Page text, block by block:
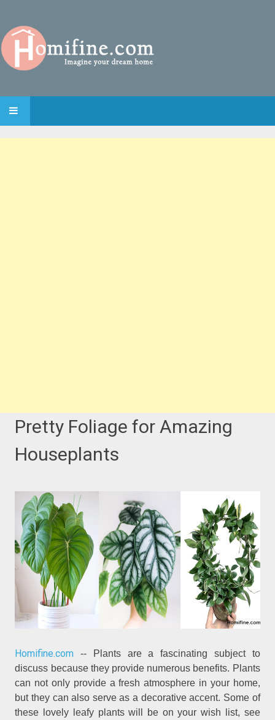
SKIP TO CONTENT
Pretty Foliage for Amazing
Houseplants
Homifine.com -- Plants are a fascinating subject to
discuss because they provide numerous benefits. Plants
can not only provide a fresh atmosphere in your home,
but they can also serve as a decorative accent. Some of
these lovely leafy plants will be on your wish list, see